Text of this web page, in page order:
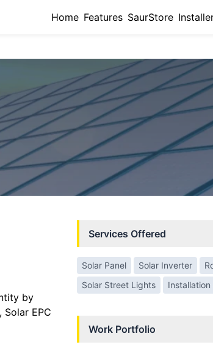
Home Features SaurStore
by
EPC
Services Offered
Solar Panel Solar Inverter
Solar Street Lights
Installation
Work Portfolio